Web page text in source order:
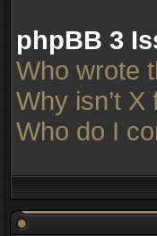
phpBB 3
Who wrote
Why isn’t
Who do I